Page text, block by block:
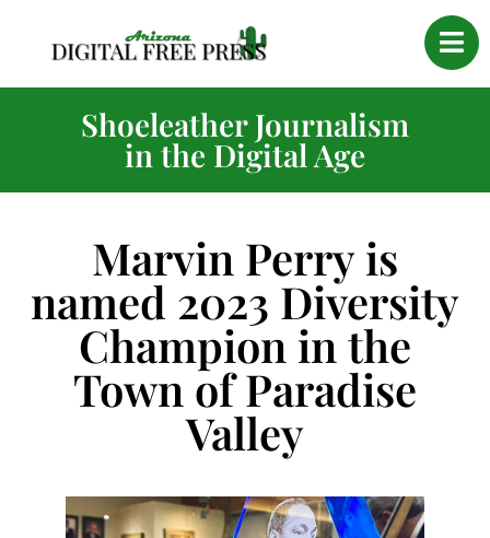
Shoeleather Journalism
in the Digital Age
Marvin Perry is
named 2023 Diversity
Champion in the
Town of Paradise
Valley